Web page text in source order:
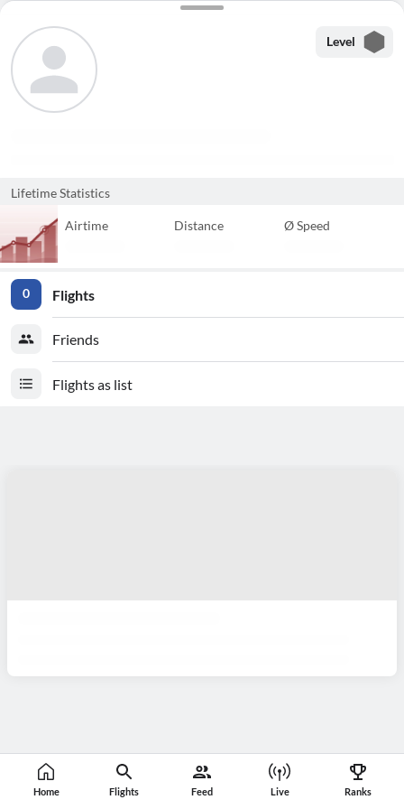
Home Flights Feed Live Ranks
Level
Lifetime Statistics
Airtime Distance Ø Speed
0 Flights
Friends
Flights as list